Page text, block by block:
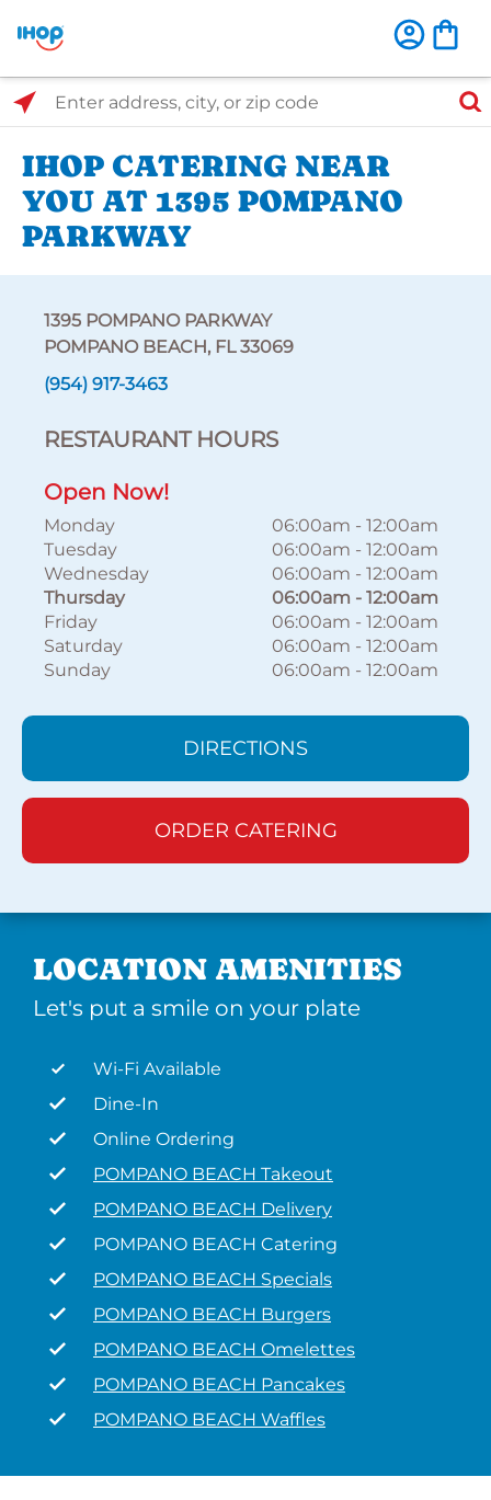
Select Search Type
Enter address, city, or zip code
IHOP CATERING NEAR
YOU AT 1395 POMPANO
PARKWAY
1395 POMPANO PARKWAY
POMPANO BEACH, FL 33069
(954) 917-3463
RESTAURANT HOURS
Open Now!
Monday 06:00am - 12:00am
Tuesday
06:00am - 12:00am
Wednesday
06:00am - 12:00am
Thursday
06:00am - 12:00am
Friday
06:00am - 12:00am
Saturday
06:00am - 12:00am
Sunday
06:00am - 12:00am
DIRECTIONS
ORDER CATERING
LOCATION AMENITIES
Let's put a smile on your plate
Wi-Fi Available
Dine-In
Online Ordering
POMPANO BEACH Takeout
POMPANO BEACH Delivery
POMPANO BEACH Catering
POMPANO BEACH Specials
POMPANO BEACH Burgers
POMPANO BEACH Omelettes
POMPANO BEACH Pancakes
POMPANO BEACH Waffles